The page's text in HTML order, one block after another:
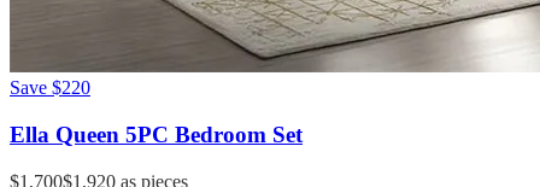
Save $220
Ella Queen 5PC Bedroom Set
$1,700$1,920 as pieces